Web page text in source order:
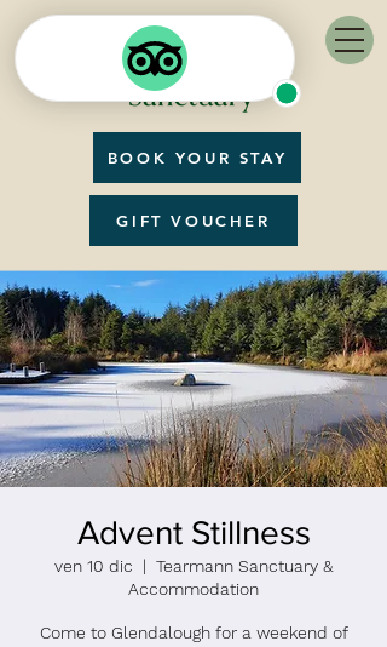
BOOK YOUR STAY
GIFT VOUCHER
Advent Stillness
ven 10 dic
  |
Tearmann Sanctuary &
Accommodation
Come to Glendalough for a weekend of